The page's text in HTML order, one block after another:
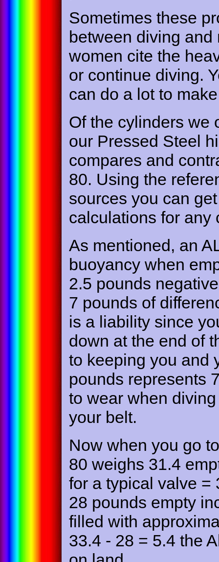
Sometimes these
between diving
women cite the
or continue diving.
can do a lot to
Of the cylinders we
our Pressed Steel
compares and
80. Using the
sources you can
calculations for any
As mentioned, an
buoyancy when
2.5 pounds
7 pounds of
is a liability since
down at the end of
to keeping you and
pounds represents
to wear when
your belt.
Now when you go
80 weighs 31.4
for a typical valve =
28 pounds empty
filled with
33.4 - 28 = 5.4 the